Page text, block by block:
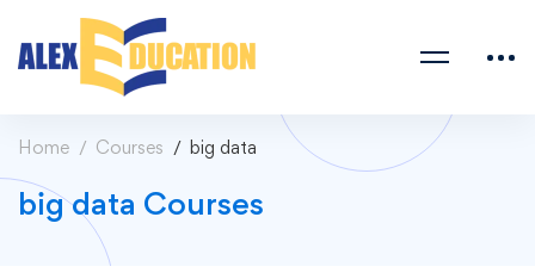
Home Courses big data
big data Courses